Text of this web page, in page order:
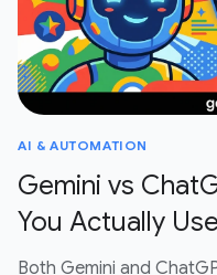
AI & AUTOMATION
Gemini vs
You Actually
Both Gemini and